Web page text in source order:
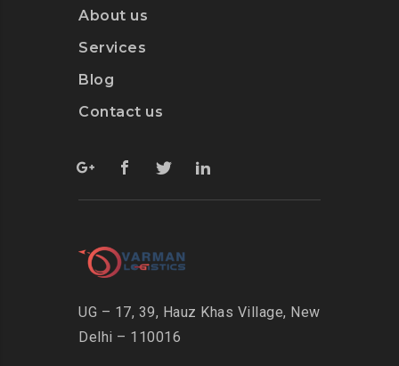
About us
Services
Blog
Contact us
UG – 17, 39, Hauz Khas Village, New
Delhi – 110016